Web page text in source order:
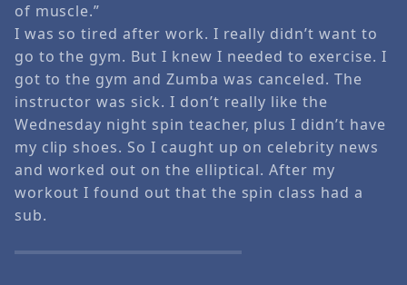
of muscle.”
I was so tired after work. I really didn’t want to
go to the gym. But I knew I needed to exercise. I
got to the gym and Zumba was canceled. The
instructor was sick. I don’t really like the
Wednesday night spin teacher, plus I didn’t have
my clip shoes. So I caught up on celebrity news
and worked out on the elliptical. After my
workout I found out that the spin class had a
sub.